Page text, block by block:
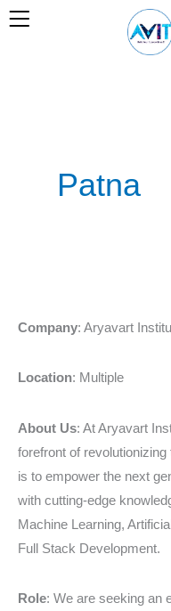
Skip
Patna
Company: Aryavart
Location: Multiple
About Us: At Aryavart
forefront of
is to empower the next
with cutting-edge
Machine Learning,
Full Stack Development.
Role: We are seeking an
Marketing
–
Sector